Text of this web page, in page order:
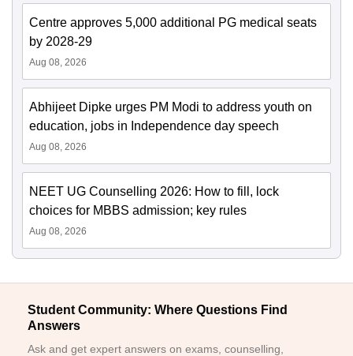
Centre approves 5,000 additional PG medical seats
by 2028-29
Aug 08, 2026
Abhijeet Dipke urges PM Modi to address youth on
education, jobs in Independence day speech
Aug 08, 2026
NEET UG Counselling 2026: How to fill, lock
choices for MBBS admission; key rules
Aug 08, 2026
Student Community: Where Questions Find
Answers
Ask and get expert answers on exams, counselling,